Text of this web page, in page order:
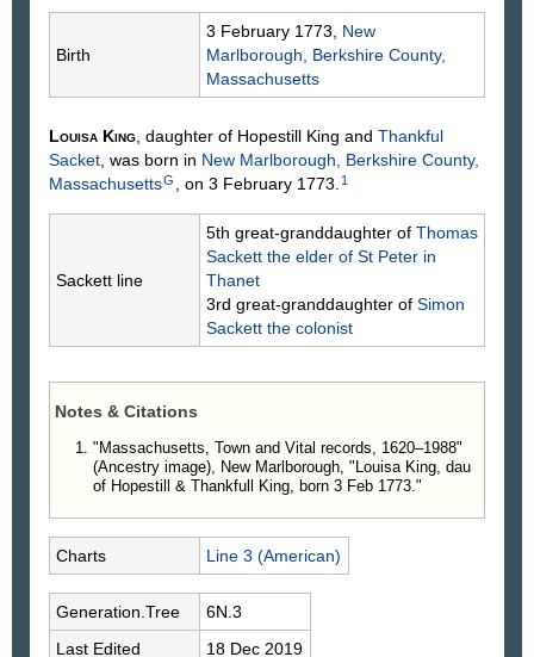
Birth
3 February 1773, New
Marlborough, Berkshire County,
Massachusetts
Louisa King, daughter of Hopestill King and Thankful
Sacket, was born in New Marlborough, Berkshire County,
MassachusettsG , on 3 February 1773.1
Sackett line
5th great-granddaughter of Thomas
Sackett the elder of St Peter in
Thanet
3rd great-granddaughter of Simon
Sackett the colonist
Notes & Citations
"Massachusetts, Town and Vital records, 1620–1988"
(Ancestry image), New Marlborough, "Louisa King, dau
of Hopestill & Thankfull King, born 3 Feb 1773."
Charts Line 3 (American)
Generation.Tree
6N.3
Last Edited
18 Dec 2019